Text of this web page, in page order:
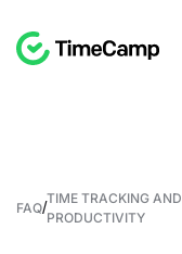
FAQ/
TIME TRACKING AND
PRODUCTIVITY